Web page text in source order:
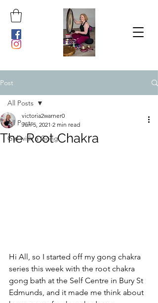
Post
All Posts
Girl with a Gong
All Posts
The Root Chakra
victoria2warner0
Jun 5, 2021 2 min read
Hi All, so I started off my gong chakra
series this week with the root chakra
gong bath at the Self Centre in Bury St
Edmunds, and it made me think about